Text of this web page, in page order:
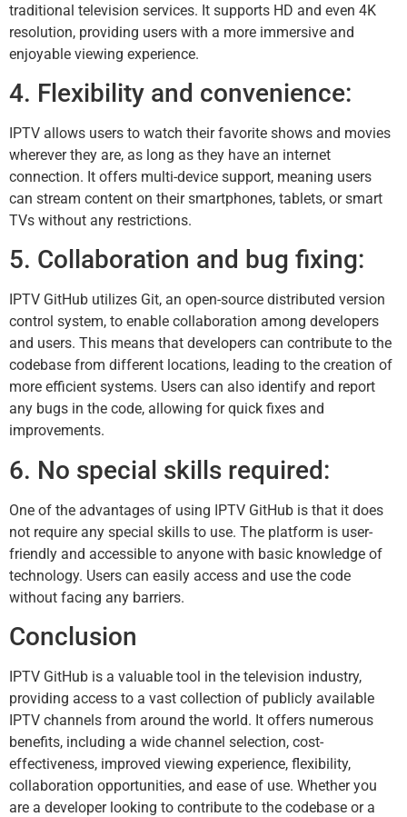
traditional television services. It supports HD and even 4K
resolution, providing users with a more immersive and
enjoyable viewing experience.
4. Flexibility and convenience:
IPTV allows users to watch their favorite shows and movies
wherever they are, as long as they have an internet
connection. It offers multi-device support, meaning users
can stream content on their smartphones, tablets, or smart
TVs without any restrictions.
5. Collaboration and bug fixing:
IPTV GitHub utilizes Git, an open-source distributed version
control system, to enable collaboration among developers
and users. This means that developers can contribute to the
codebase from different locations, leading to the creation of
more efficient systems. Users can also identify and report
any bugs in the code, allowing for quick fixes and
improvements.
6. No special skills required:
One of the advantages of using IPTV GitHub is that it does
not require any special skills to use. The platform is user-
friendly and accessible to anyone with basic knowledge of
technology. Users can easily access and use the code
without facing any barriers.
Conclusion
IPTV GitHub is a valuable tool in the television industry,
providing access to a vast collection of publicly available
IPTV channels from around the world. It offers numerous
benefits, including a wide channel selection, cost-
effectiveness, improved viewing experience, flexibility,
collaboration opportunities, and ease of use. Whether you
are a developer looking to contribute to the codebase or a